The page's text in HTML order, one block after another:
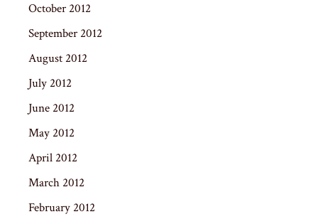
October 2012
September 2012
August 2012
July 2012
June 2012
May 2012
April 2012
March 2012
February 2012